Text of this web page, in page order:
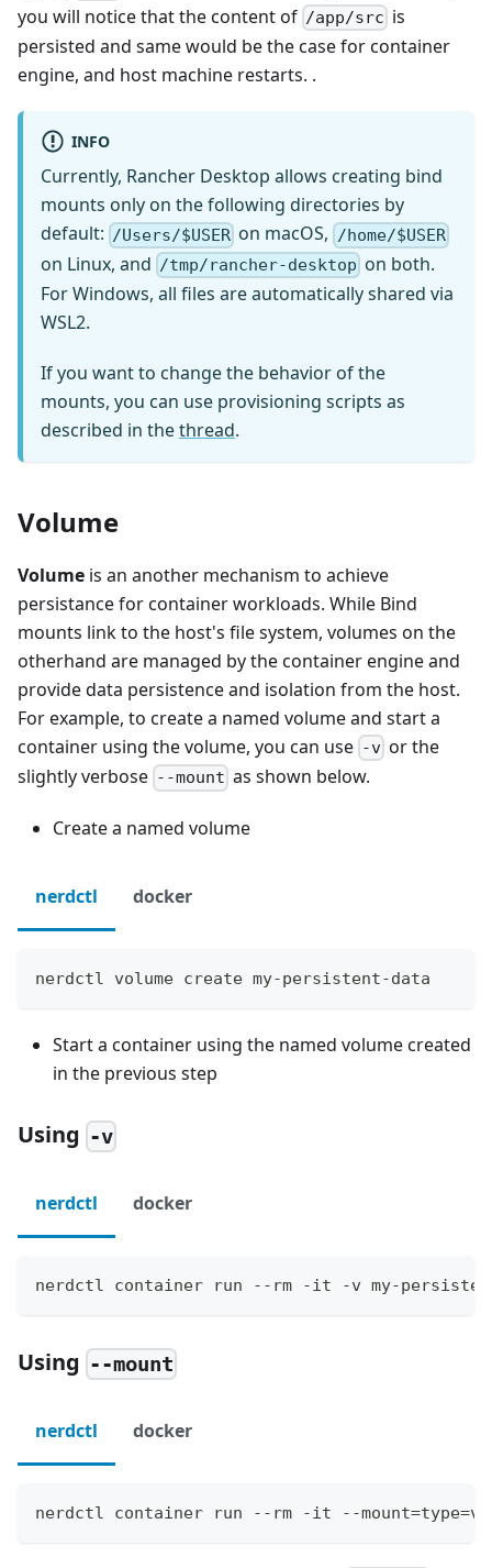
you will notice that the content of /app/src is
persisted and same would be the case for container
engine, and host machine restarts. .
INFO
Currently, Rancher Desktop allows creating bind
mounts only on the following directories by
default: /Users/$USER on macOS, /home/$USER
on Linux, and /tmp/rancher-desktop on both.
For Windows, all files are automatically shared via
WSL2.
If you want to change the behavior of the
mounts, you can use provisioning scripts as
described in thethread.
Volume
Volume is an another mechanism to achieve
persistance for container workloads. While Bind
mounts link to the host's file system, volumes on the
otherhand are managed by the container engine and
provide data persistence and isolation from the host.
For example, to create a named volume and start a
container using the volume, you can use -v or the
slightly verbose --mount as shown below.
Create a named volume
nerdctl docker
nerdctl volume create my-persistent-data
Start a container using the named volume created
in the previous step
Using -v
nerdctl docker
nerdctl container run --rm -it -v my-
Using --mount
nerdctl docker
nerdctl container run --rm -it --